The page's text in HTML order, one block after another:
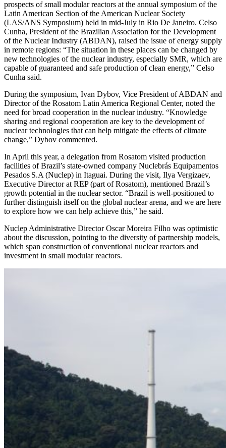
prospects of small modular reactors at the annual symposium of the
Latin American Section of the American Nuclear Society
(LAS/ANS Symposium) held in mid-­July in Rio De Janeiro. Celso
Cunha, President of the Brazilian Association for the Development
of the Nuclear Industry (ABDAN), raised the issue of energy supply
in remote regions: “The situation in these places can be changed by
new technologies of the nuclear industry, especially SMR, which are
capable of guaranteed and safe production of clean energy,” Celso
Cunha said.
During the symposium, Ivan Dybov, Vice President of ABDAN and
Director of the ­Rosatom Latin America Regional Center, noted the
need for broad cooperation in the nuclear industry. “Knowledge
sharing and regional cooperation are key to the development of
nuclear technologies that can help mitigate the effects of climate
change,” Dybov commented.
In April this year, a delegation from ­Rosatom visited production
facilities of Brazil’s state-­owned company Nuclebrás Equipamentos
Pesados S.A (Nuclep) in Itaguai. During the visit, Ilya Vergizaev,
Executive Director at REP (part of ­Rosatom), mentioned Brazil’s
growth potential in the nuclear sector. “Brazil is well-positioned to
further distinguish itself on the global nuclear arena, and we are here
to explore how we can help achieve this,” he said.
Nuclep Administrative Director Oscar Moreira Filho was optimistic
about the discussion, pointing to the diversity of partnership models,
which span construction of conventional nuclear reactors and
investment in small modular reactors.